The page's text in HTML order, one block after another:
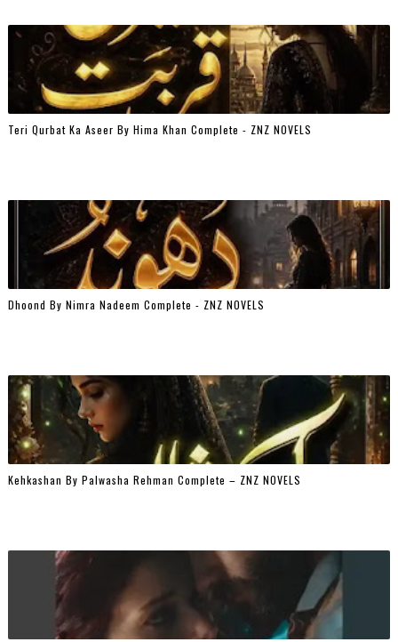
Teri Qurbat Ka Aseer By Hima Khan Complete - ZNZ NOVELS
Dhoond By Nimra Nadeem Complete - ZNZ NOVELS
Kehkashan By Palwasha Rehman Complete – ZNZ NOVELS